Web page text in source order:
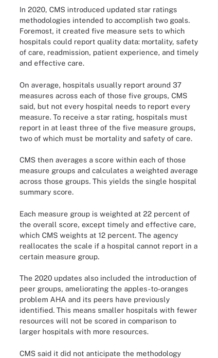
In 2020, CMS introduced updated star ratings
methodologies intended to accomplish two goals.
Foremost, it created five measure sets to which
hospitals could report quality data: mortality, safety
of care, readmission, patient experience, and timely
and effective care.
On average, hospitals usually report around 37
measures across each of those five groups, CMS
said, but not every hospital needs to report every
measure. To receive a star rating, hospitals must
report in at least three of the five measure groups,
two of which must be mortality and safety of care.
CMS then averages a score within each of those
measure groups and calculates a weighted average
across those groups. This yields the single hospital
summary score.
Each measure group is weighted at 22 percent of
the overall score, except timely and effective care,
which CMS weights at 12 percent. The agency
reallocates the scale if a hospital cannot report in a
certain measure group.
The 2020 updates also included the introduction of
peer groups, ameliorating the apples-to-oranges
problem AHA and its peers have previously
identified. This means smaller hospitals with fewer
resources will not be scored in comparison to
larger hospitals with more resources.
CMS said it did not anticipate the methodology